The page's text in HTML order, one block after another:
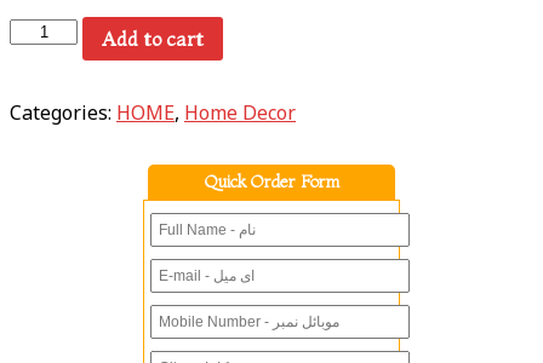
Add to cart
Categories: HOME, Home Decor
Quick Order Form